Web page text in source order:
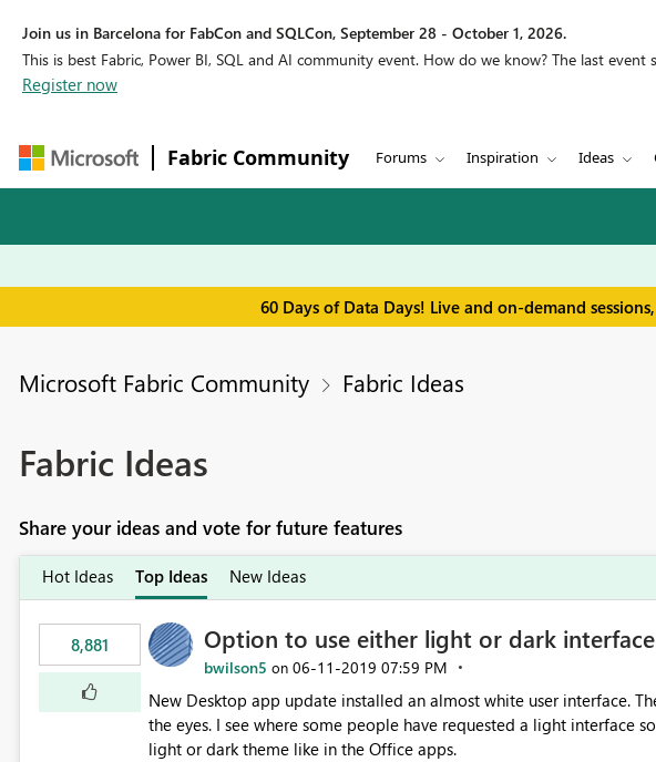
Join us in Barcelona for FabCon and SQLCon, September 28 - October 1, 2026.
This is best Fabric, Power BI, SQL and AI community event. How do we know? The last
Register now
Fabric Community Forums Inspiration Ideas
60 Days of Data Days! Live and on-demand
Microsoft Fabric Community Fabric Ideas
Fabric Ideas
Share your ideas and vote for future features
Hot Ideas Top Ideas New Ideas
8,881 Option to use either light or dark
bwilson5 on ‎06-11-2019 07:59 PM
New Desktop app update installed an almost white user interface.
the eyes. I see where some people have requested a light interface
light or dark theme like in the Office apps.